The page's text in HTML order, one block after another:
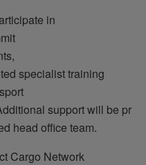
in
specialist training
support will be pr
head office team.
Cargo Network